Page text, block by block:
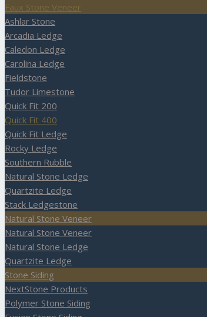
Faux Stone Veneer
Ashlar Stone
Arcadia Ledge
Caledon Ledge
Carolina Ledge
Fieldstone
Tudor Limestone
Quick Fit 200
Quick Fit 400
Quick Fit Ledge
Rocky Ledge
Southern Rubble
Natural Stone Ledge
Quartzite Ledge
Stack Ledgestone
Natural Stone Veneer
Natural Stone Veneer
Natural Stone Ledge
Quartzite Ledge
Stone Siding
NextStone Products
Polymer Stone Siding